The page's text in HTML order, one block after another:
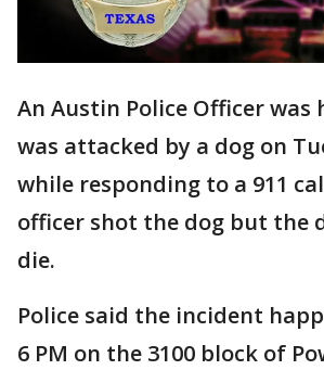
An Austin Police Officer
was attacked by a dog on
while responding to a 911
officer shot the dog but the
die.
Police said the incident
6 PM on the 3100 block of